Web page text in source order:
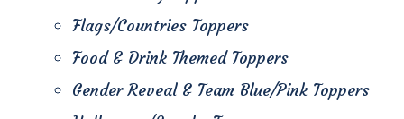
Flags/Countries Toppers
Food & Drink Themed Toppers
Gender Reveal & Team Blue/Pink Toppers